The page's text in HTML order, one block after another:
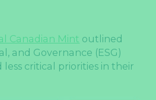
Canadian Mint outlined
and Governance (ESG)
critical priorities in their